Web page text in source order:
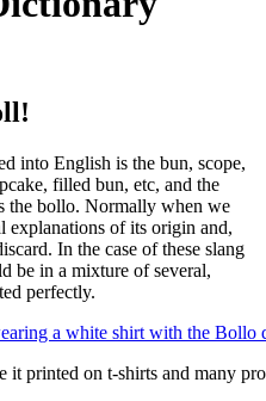
into English is the bun, scope,
filled bun, etc, and the
the bollo. Normally when we
explanations of its origin and,
In the case of these slang
be in a mixture of several,
perfectly.
it printed on t-shirts and many